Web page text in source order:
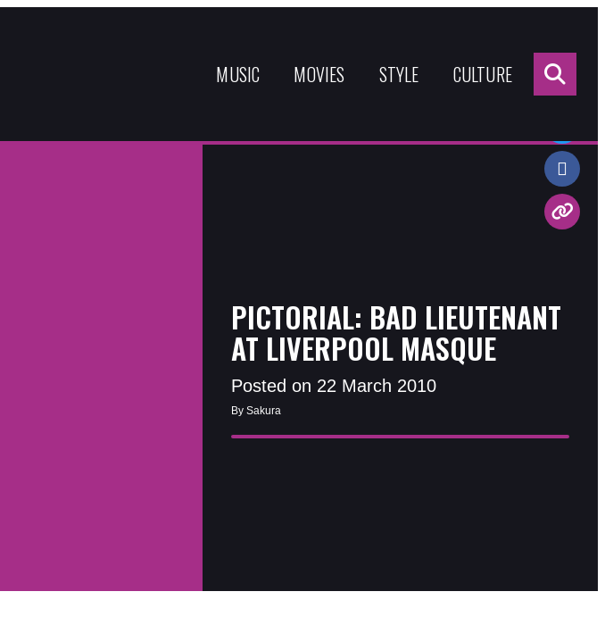
MUSIC MOVIES STYLE CULTURE
PICTORIAL: BAD LIEUTENANT
AT LIVERPOOL MASQUE
Posted on 22 March 2010
By Sakura
Share: